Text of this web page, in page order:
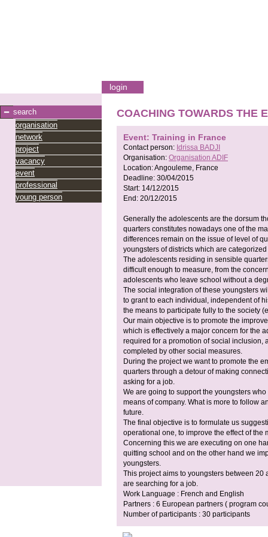
login
search
organisation
network
project
vacancy
event
professional
young person
COACHING TOWARDS THE
Event: Training in France
Contact person: Idrissa BADJI
Organisation: Organisation ADIF
Location:Angouleme, France
Deadline: 30/04/2015
Start: 14/12/2015
End: 20/12/2015
Generally the adolescents are the dorsum
quarters constitutes nowadays one of the
differences remain on the issue of level of
youngsters of districts which are
The adolescents residing in sensible
difficult enough to measure, from the
adolescents who leave school without a
The social integration of these youngsters
to grant to each individual, independent of
the means to participate fully to the society
Our main objective is to promote the
which is effectively a major concern for the
required for a promotion of social inclusion,
completed by other social measures.
During the project we want to promote the
quarters through a detour of making
asking for a job.
We are going to support the youngsters
means of company. What is more to follow
future.
The final objective is to formulate us
operational one, to improve the effect of
Concerning this we are executing on one
quitting school and on the other hand we
youngsters.
This project aims to youngsters between
are searching for a job.
Work Language : French and English
Partners : 6 European partners ( program
Number of participants : 30 participants